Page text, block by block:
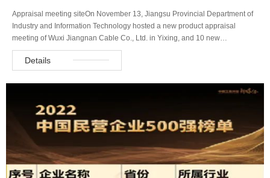
Appraisal meeting siteOn November 13, Jiangsu Provincial Department of
Industry and Information Technology hosted a new product appraisal
meeting of Wuxi Jiangnan Cable Co., Ltd. in Yixing, and 10 new…
Details